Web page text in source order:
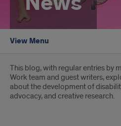
View Menu
Introduction
This blog, with regular entries by
Work team and guest writers,
about the development of
advocacy, and creative research.